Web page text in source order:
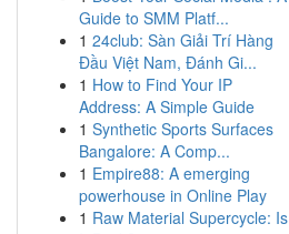
Guide to SMM Platf...
1 24club: Sàn Giải Trí Hàng
Đầu Việt Nam, Đánh Gi...
1 How to Find Your IP
Address: A Simple Guide
1 Synthetic Sports Surfaces
Bangalore: A Comp...
1 Empire88: A emerging
powerhouse in Online Play
1 Raw Material Supercycle: Is